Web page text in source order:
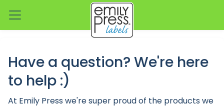
Have a question? We're here
to help :)
At Emily Press we're super proud of the products we